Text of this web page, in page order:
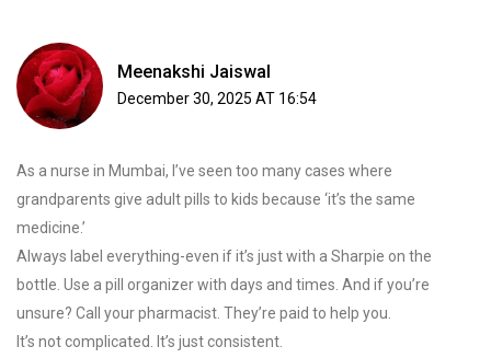
Meenakshi Jaiswal
December 30, 2025 AT 16:54
As a nurse in Mumbai, I’ve seen too many cases where
grandparents give adult pills to kids because ‘it’s the same
medicine.’
Always label everything-even if it’s just with a Sharpie on the
bottle. Use a pill organizer with days and times. And if you’re
unsure? Call your pharmacist. They’re paid to help you.
It’s not complicated. It’s just consistent.